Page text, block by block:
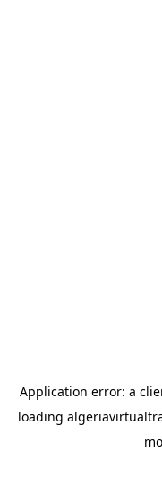
Application error: a
loading